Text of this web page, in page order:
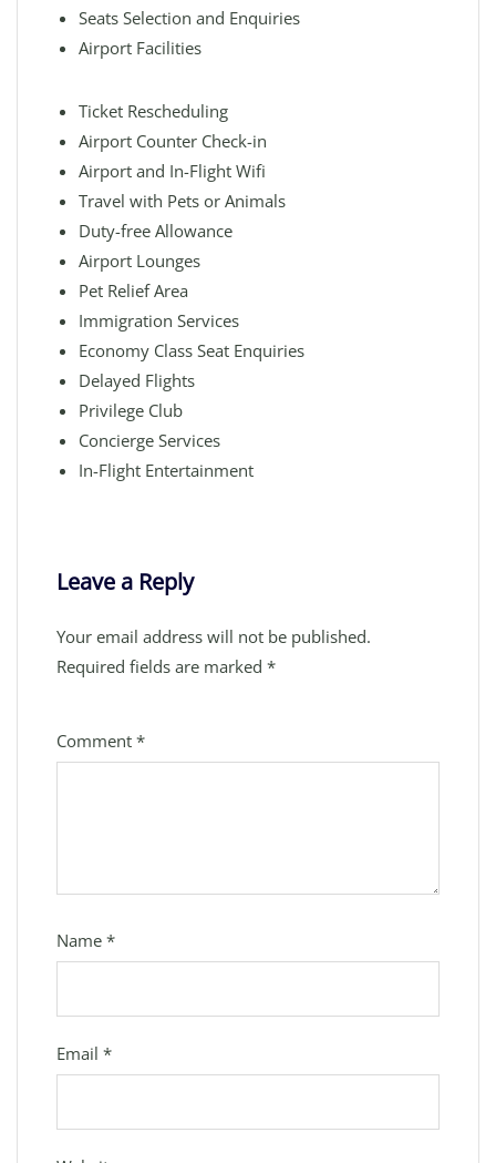
Seats Selection and Enquiries
Airport Facilities
Ticket Rescheduling
Airport Counter Check-in
Airport and In-Flight Wifi
Travel with Pets or Animals
Duty-free Allowance
Airport Lounges
Pet Relief Area
Immigration Services
Economy Class Seat Enquiries
Delayed Flights
Privilege Club
Concierge Services
In-Flight Entertainment
Leave a Reply
Your email address will not be published.
Required fields are marked *
Comment *
Name *
Email *